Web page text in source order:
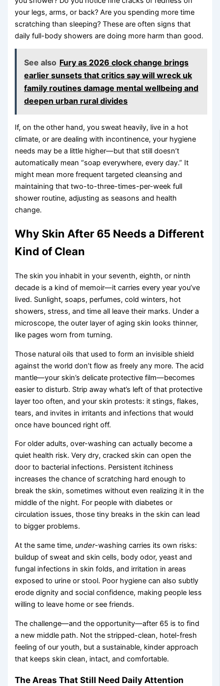
your legs, arms, or back? Are you spending more time
scratching than sleeping? These are often signs that
daily full-body showers are doing more harm than good.
See also Fury as 2026 clock change brings
earlier sunsets that critics say will wreck uk
family routines damage mental wellbeing and
deepen urban rural divides
If, on the other hand, you sweat heavily, live in a hot
climate, or are dealing with incontinence, your hygiene
needs may be a little higher—but that still doesn’t
automatically mean “soap everywhere, every day.” It
might mean more frequent targeted cleansing and
maintaining that two-to-three-times-per-week full
shower routine, adjusting as seasons and health
change.
Why Skin After 65 Needs a Different
Kind of Clean
The skin you inhabit in your seventh, eighth, or ninth
decade is a kind of memoir—it carries every year you’ve
lived. Sunlight, soaps, perfumes, cold winters, hot
showers, stress, and time all leave their marks. Under a
microscope, the outer layer of aging skin looks thinner,
like pages worn from turning.
Those natural oils that used to form an invisible shield
against the world don’t flow as freely any more. The acid
mantle—your skin’s delicate protective film—becomes
easier to disturb. Strip away what’s left of that protective
layer too often, and your skin protests: it stings, flakes,
tears, and invites in irritants and infections that would
once have bounced right off.
For older adults, over-washing can actually become a
quiet health risk. Very dry, cracked skin can open the
door to bacterial infections. Persistent itchiness
increases the chance of scratching hard enough to
break the skin, sometimes without even realizing it in the
middle of the night. For people with diabetes or
circulation issues, those tiny breaks in the skin can lead
to bigger problems.
At the same time, under-washing carries its own risks:
buildup of sweat and skin cells, body odor, yeast and
fungal infections in skin folds, and irritation in areas
exposed to urine or stool. Poor hygiene can also subtly
erode dignity and social confidence, making people less
willing to leave home or see friends.
The challenge—and the opportunity—after 65 is to find
a new middle path. Not the stripped-clean, hotel-fresh
feeling of our youth, but a sustainable, kinder approach
that keeps skin clean, intact, and comfortable.
The Areas That Still Need Daily Attention